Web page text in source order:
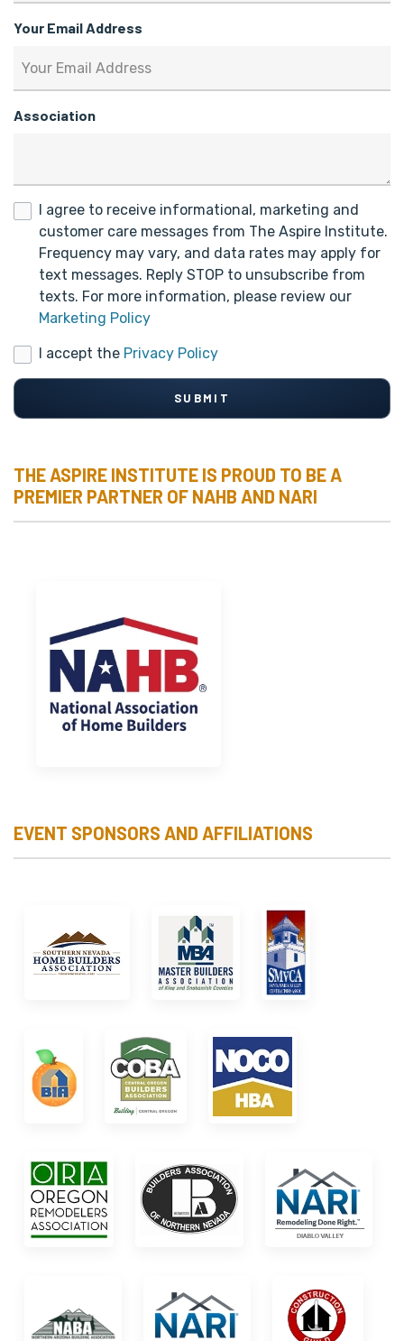
Your Email Address
Association
I agree to receive informational, marketing and
customer care messages from The Aspire Institute.
Frequency may vary, and data rates may apply for
text messages. Reply STOP to unsubscribe from
texts. For more information, please review our
Marketing Policy
I accept the Privacy Policy
SUBMIT
THE ASPIRE INSTITUTE IS PROUD TO BE A
PREMIER PARTNER OF NAHB AND NARI
EVENT SPONSORS AND AFFILIATIONS